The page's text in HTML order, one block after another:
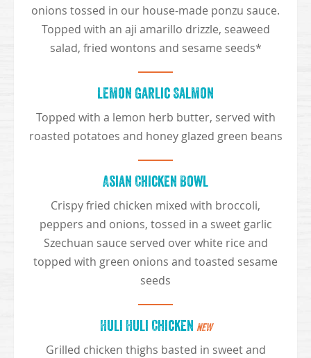
onions tossed in our house-made ponzu sauce.
Topped with an aji amarillo drizzle, seaweed
salad, fried wontons and sesame seeds*
Lemon Garlic Salmon
Topped with a lemon herb butter, served with
roasted potatoes and honey glazed green beans
Asian Chicken Bowl
Crispy fried chicken mixed with broccoli,
peppers and onions, tossed in a sweet garlic
Szechuan sauce served over white rice and
topped with green onions and toasted sesame
seeds
Huli Huli Chicken NEW
Grilled chicken thighs basted in sweet and